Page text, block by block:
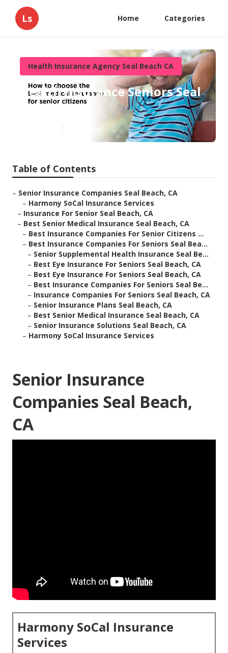
Ls Home Categories
Health Insurance Agency Seal Beach CA
Health Insurance Seniors Seal
Beach
12 min read
Table of Contents
– Senior Insurance Companies Seal Beach, CA
– Harmony SoCal Insurance Services
– Insurance For Senior Seal Beach, CA
– Best Senior Medical Insurance Seal Beach, CA
– Best Insurance Companies For Senior Citizens ...
– Best Insurance Companies For Seniors Seal Bea...
– Senior Supplemental Health Insurance Seal Be...
– Best Eye Insurance For Seniors Seal Beach, CA
– Best Eye Insurance For Seniors Seal Beach, CA
– Best Insurance Companies For Seniors Seal Be...
– Insurance Companies For Seniors Seal Beach, CA
– Senior Insurance Plans Seal Beach, CA
– Best Senior Medical Insurance Seal Beach, CA
– Senior Insurance Solutions Seal Beach, CA
– Harmony SoCal Insurance Services
Senior Insurance
Companies Seal Beach,
CA
Harmony SoCal Insurance
Services